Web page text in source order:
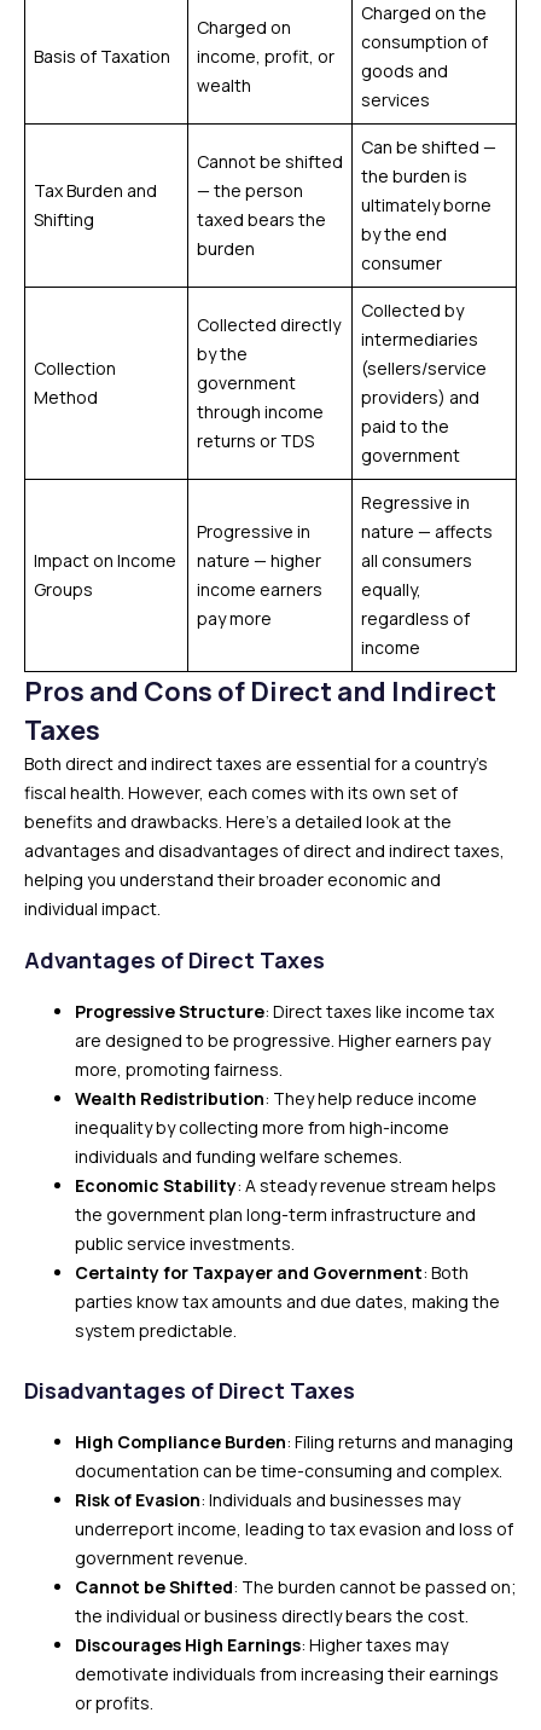
Basis of Taxation
Charged on
income, profit, or
wealth
Charged on the
consumption of
goods and
services
Tax Burden and
Shifting
Cannot be shifted
— the person
taxed bears the
burden
Can be shifted —
the burden is
ultimately borne
by the end
consumer
Collection
Method
Collected directly
by the
government
through income
returns or TDS
Collected by
intermediaries
(sellers/service
providers) and
paid to the
government
Impact on Income
Groups
Progressive in
nature — higher
income earners
pay more
Regressive in
nature — affects
all consumers
equally,
regardless of
income
Pros and Cons of Direct and Indirect
Taxes
Both direct and indirect taxes are essential for a country’s
fiscal health. However, each comes with its own set of
benefits and drawbacks. Here’s a detailed look at the
advantages and disadvantages of direct and indirect taxes,
helping you understand their broader economic and
individual impact.
Advantages of Direct Taxes
Progressive Structure: Direct taxes like income tax
are designed to be progressive. Higher earners pay
more, promoting fairness.
Wealth Redistribution: They help reduce income
inequality by collecting more from high-income
individuals and funding welfare schemes.
Economic Stability: A steady revenue stream helps
the government plan long-term infrastructure and
public service investments.
Certainty for Taxpayer and Government: Both
parties know tax amounts and due dates, making the
system predictable.
Disadvantages of Direct Taxes
High Compliance Burden: Filing returns and managing
documentation can be time-consuming and complex.
Risk of Evasion: Individuals and businesses may
underreport income, leading to tax evasion and loss of
government revenue.
Cannot be Shifted: The burden cannot be passed on;
the individual or business directly bears the cost.
Discourages High Earnings: Higher taxes may
demotivate individuals from increasing their earnings
or profits.